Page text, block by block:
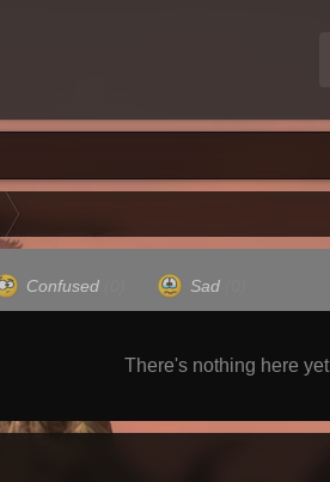
Confused Sad
There's nothing here yet